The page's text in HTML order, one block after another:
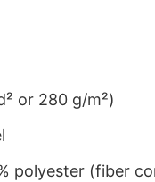
or 280 g/m²)
polyester (fiber